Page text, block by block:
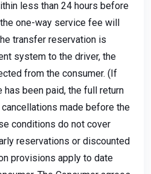
less than 24 hours before
one-way service fee will
transfer reservation is
system to the driver, the
from the consumer. (If
been paid, the full return
made before the
conditions do not cover
reservations or discounted
provisions apply to date